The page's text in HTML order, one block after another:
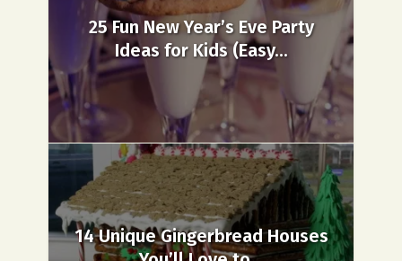
25 Fun New Year’s Eve Party
Ideas for Kids (Easy...
14 Unique Gingerbread Houses